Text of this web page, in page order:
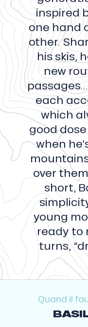
inspired
one hand
other.
his skis,
new
each
which
good
when
over
short,
young
ready to
turns,
Quand il